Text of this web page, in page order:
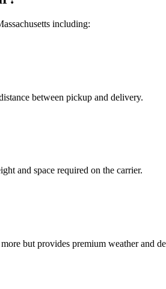
including:
between pickup and delivery.
and space required on the carrier.
but provides premium weather and